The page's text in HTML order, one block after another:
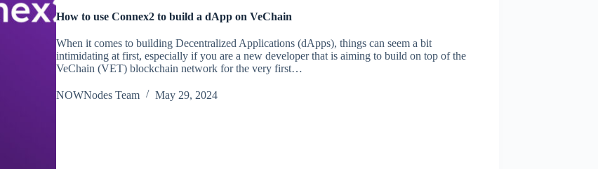
How to use Connex2 to build a dApp on VeChain
When it comes to building Decentralized Applications (dApps), things can seem a bit
intimidating at first, especially if you are a new developer that is aiming to build on top of the
VeChain (VET) blockchain network for the very first…
NOWNodes Team May 29, 2024